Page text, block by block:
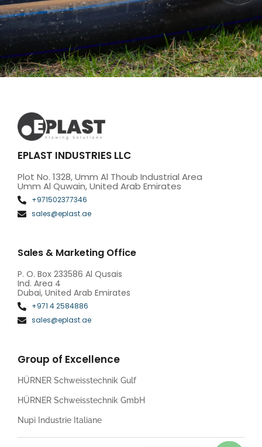
EPLAST INDUSTRIES LLC
Plot No. 1328, Umm Al Thoub Industrial Area
Umm Al Quwain, United Arab Emirates
+971502377346
sales@eplast.ae
Sales & Marketing Office
P. O. Box 233586 Al Qusais
Ind. Area 4
Dubai, United Arab Emirates
+971 4 2584886
sales@eplast.ae
Group of Excellence
HÜRNER Schweisstechnik Gulf
HÜRNER Schweisstechnik GmbH
Nupi Industrie Italiane